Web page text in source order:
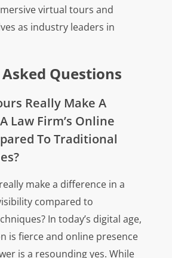
virtual tours and
as industry leaders in
Questions
Really Make A
Law Firm’s Online
To Traditional
make a difference in a
compared to
In today’s digital age,
is fierce and online presence
is a resounding yes. While